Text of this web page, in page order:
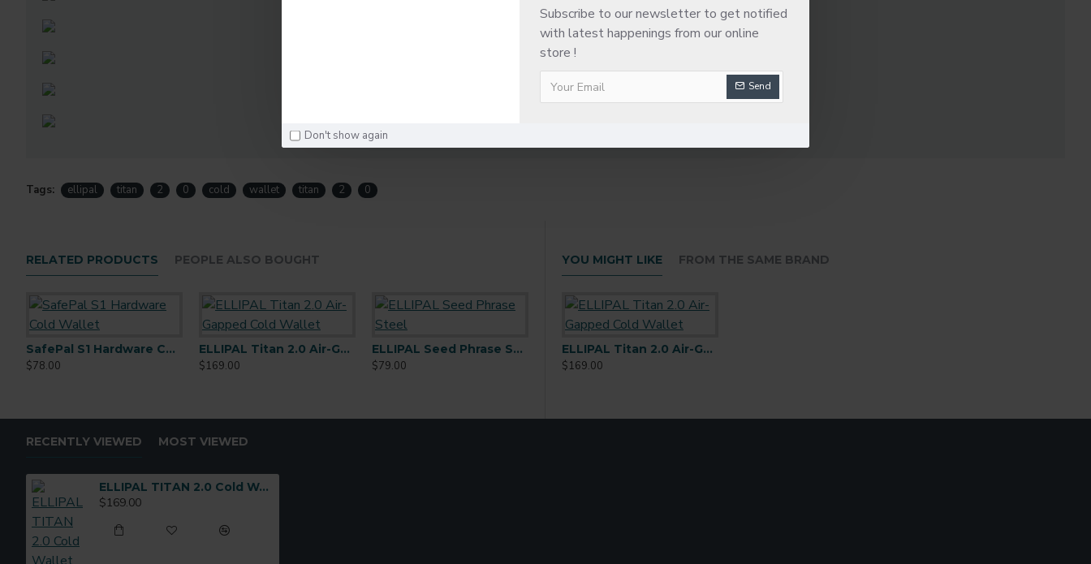
Subscribe to our newsletter to get notified
with latest happenings from our online
store !
Send
Don't show again
Tags: ellipal titan 2 0 cold wallet titan 2 0
RELATED PRODUCTS PEOPLE ALSO BOUGHT
SafePal S1 Hardware Cold Wallet
$78.00
ELLIPAL Titan 2.0 Air-Gapped Cold Wallet
$169.00
ELLIPAL Seed Phrase Steel
$79.00
New ELLIPAL Titan Mini Cold Wallet
$156.00
YOU MIGHT LIKE FROM THE SAME BRAND
ELLIPAL Titan 2.0 Air-Gapped Cold Wallet
$169.00
RECENTLY VIEWED MOST VIEWED
ELLIPAL TITAN 2.0 Cold Wallet
$169.00